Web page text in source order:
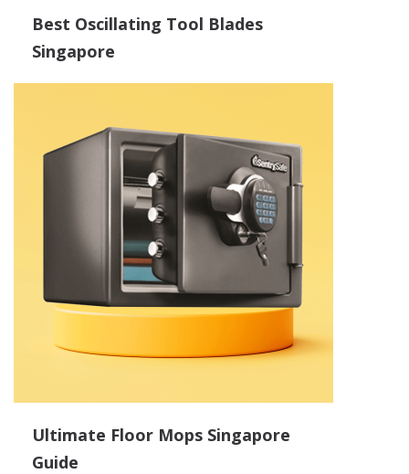
Best Oscillating Tool Blades
Singapore
Ultimate Floor Mops Singapore
Guide